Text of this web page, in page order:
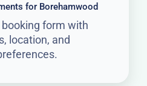
for Borehamwood
form with
location, and